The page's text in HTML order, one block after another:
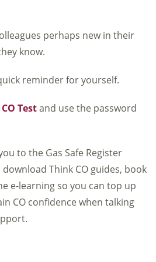
perhaps new in their
know.
reminder for yourself.
Testand use the password
to the Gas Safe Register
Think CO guides, book
e-learning so you can top up
CO confidence when talking